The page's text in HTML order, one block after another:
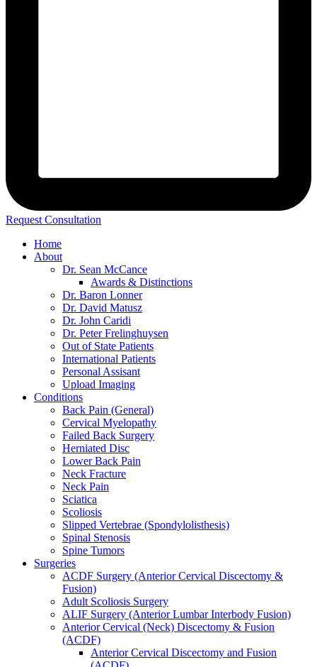
Request Consultation
Home
About
Dr. Sean McCance
Awards & Distinctions
Dr. Baron Lonner
Dr. David Matusz
Dr. John Caridi
Dr. Peter Frelinghuysen
Out of State Patients
International Patients
Personal Assisant
Upload Imaging
Conditions
Back Pain (General)
Cervical Myelopathy
Failed Back Surgery
Herniated Disc
Lower Back Pain
Neck Fracture
Neck Pain
Sciatica
Scoliosis
Slipped Vertebrae (Spondylolisthesis)
Spinal Stenosis
Spine Tumors
Surgeries
ACDF Surgery (Anterior Cervical Discectomy &
Fusion)
Adult Scoliosis Surgery
ALIF Surgery (Anterior Lumbar Interbody Fusion)
Anterior Cervical (Neck) Discectomy & Fusion
(ACDF)
Anterior Cervical Discectomy and Fusion